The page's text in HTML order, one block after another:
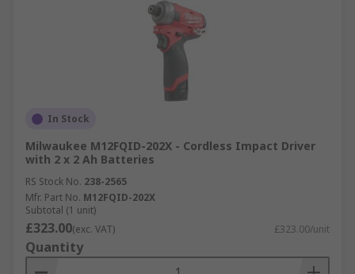
In Stock
Milwaukee M12FQID-202X - Cordless Impact Driver
with 2 x 2 Ah Batteries
RS Stock No. 238-2565
Mfr. Part No. M12FQID-202X
Subtotal (1 unit)
£323.00(exc. VAT) £323.00/unit
Quantity